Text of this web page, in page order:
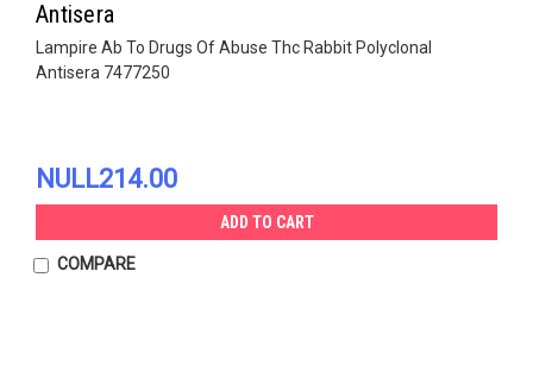
Antisera
Lampire Ab To Drugs Of Abuse Thc Rabbit Polyclonal
Antisera 7477250
NULL214.00
ADD TO CART
COMPARE